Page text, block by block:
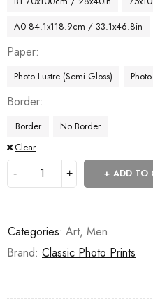
A0 84.1x118.9cm / 33.1x46.8in
Paper
Photo Lustre (Semi Gloss)
Border
Border
No Border
Clear
ADD TO
Categories: Art, Men
Brand: Classic Photo Prints